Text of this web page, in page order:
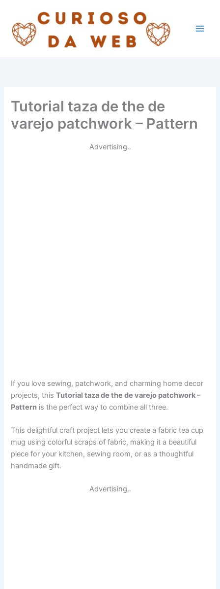
content
Tutorial taza de the de
varejo patchwork – Pattern
Advertising..
If you love sewing, patchwork, and charming home decor
projects, thisTutorial taza de the de varejo patchwork –
Pattern is the perfect way to combine all three.
This delightful craft project lets you create a fabric tea cup
mug using colorful scraps of fabric, making it a beautiful
piece for your kitchen, sewing room, or as a thoughtful
handmade gift.
Advertising..